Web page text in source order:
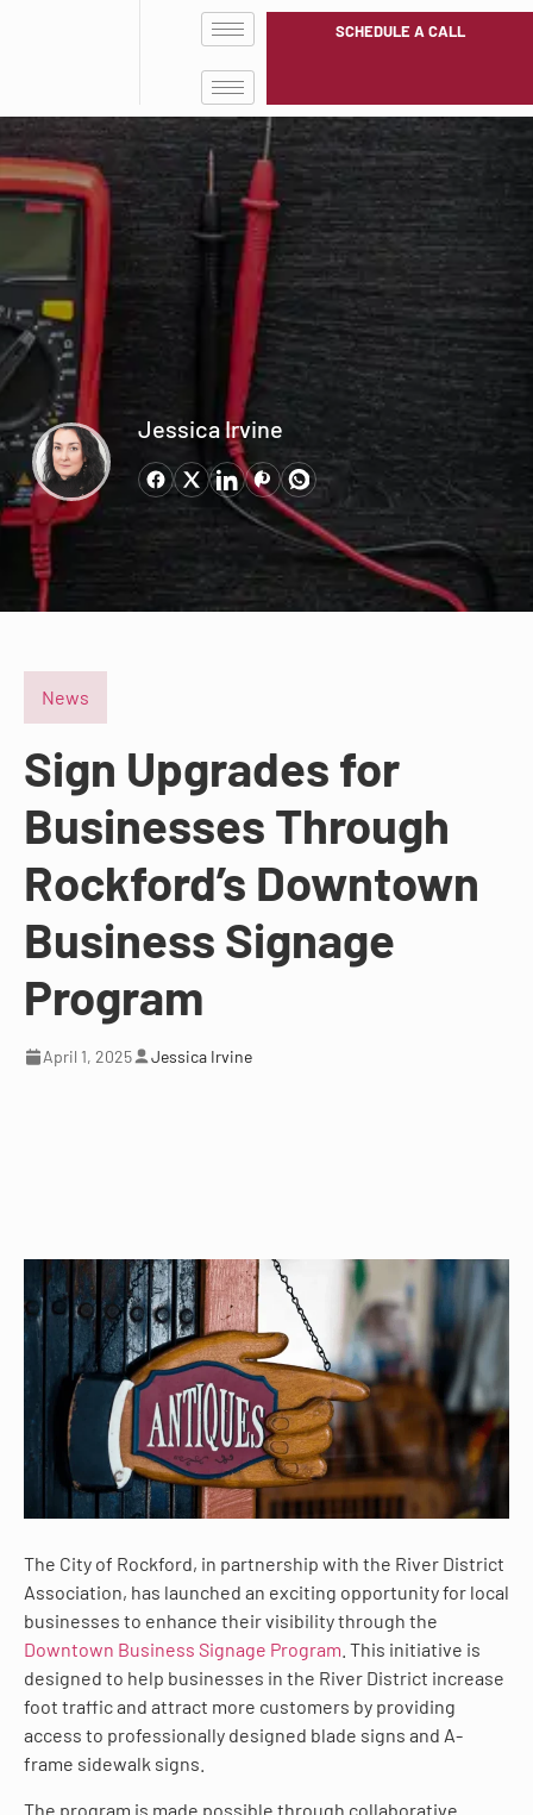
SCHEDULE A CALL
Jessica Irvine
News
Sign Upgrades for
Businesses Through
Rockford’s Downtown
Business Signage
Program
April 1, 2025 Jessica Irvine
The City of Rockford, in partnership with the River District
Association, has launched an exciting opportunity for local
businesses to enhance their visibility through the
Downtown Business Signage Program . This initiative is
designed to help businesses in the River District increase
foot traffic and attract more customers by providing
access to professionally designed blade signs and A-
frame sidewalk signs.
The program is made possible through collaborative